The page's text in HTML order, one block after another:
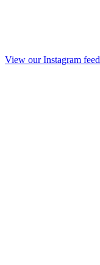
View our Instagram feed